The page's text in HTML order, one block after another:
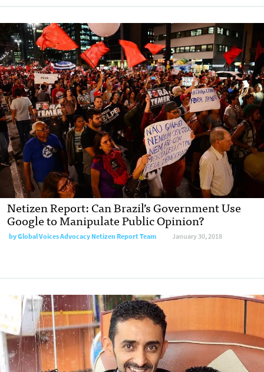
Netizen Report: Can Brazil’s Government Use
Google to Manipulate Public Opinion?
by Global Voices Advocacy Netizen Report Team January 30, 2018